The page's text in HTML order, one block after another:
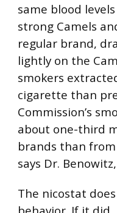
same blood
strong Camels
regular brand,
lightly on the
smokers
cigarette than
Commission’s
about one-third
brands than
says Dr.
The nicostat